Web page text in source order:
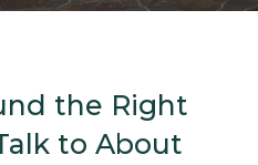
the Right
to About